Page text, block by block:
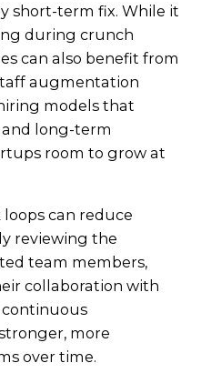
short-term fix. While it
during crunch
can also benefit from
augmentation
models that
long-term
room to grow at
can reduce
reviewing the
team members,
collaboration with
continuous
more
over time.